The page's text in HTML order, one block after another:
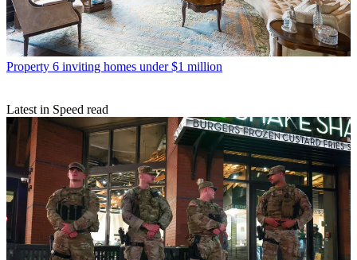
Property 6 inviting homes under $1 million
Latest in Speed read